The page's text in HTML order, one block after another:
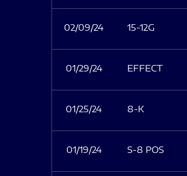
02/09/24 15-12G
01/29/24 EFFECT
01/25/24 8-K
01/19/24 S-8 POS